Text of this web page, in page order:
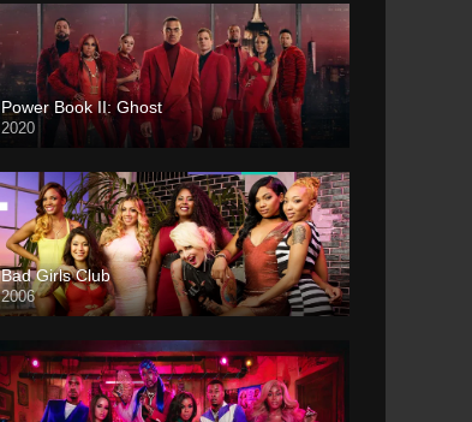
Power Book II: Ghost
2020
Bad Girls Club
2006